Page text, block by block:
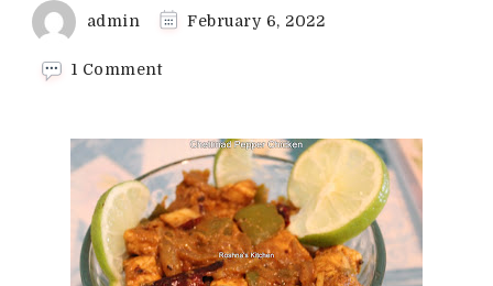
admin February 6, 2022
1 Commenton
Chicken
Recipe